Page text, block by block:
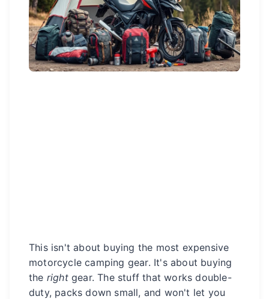
This isn't about buying the most expensive
motorcycle camping gear. It's about buying
the rightgear. The stuff that works double-
duty, packs down small, and won't let you